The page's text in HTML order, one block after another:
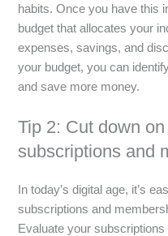
habits. Once you have this
budget that allocates your
expenses, savings, and
your budget, you can
and save more money.
Tip 2: Cut down
subscriptions and
In today’s digital age, it’s
subscriptions and
Evaluate your